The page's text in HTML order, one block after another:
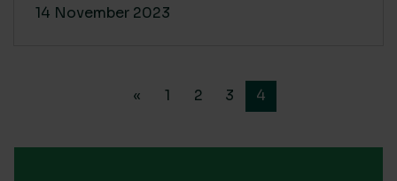
14 November 2023
« 1 2 3 4